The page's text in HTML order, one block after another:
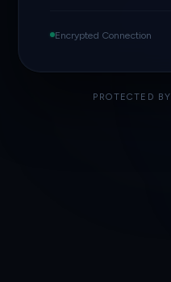
Encrypted Connection
PROTECTED BY